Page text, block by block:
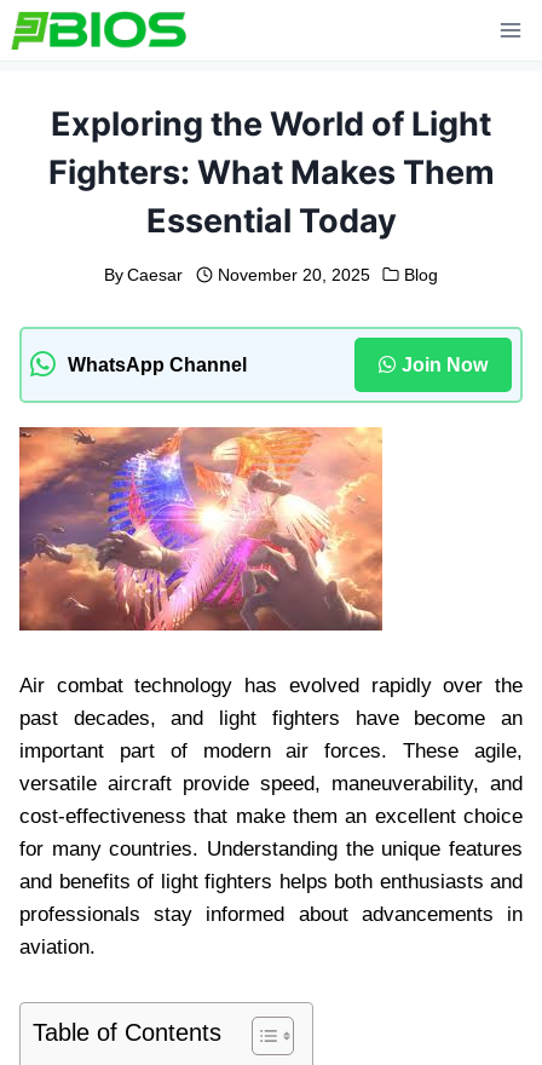
Skip
to
Exploring the World of Light
Fighters: What Makes Them
Essential Today
By Caesar November 20, 2025 Blog
WhatsApp Channel Join Now
Air combat technology has evolved rapidly over the
past decades, and light fighters have become an
important part of modern air forces. These agile,
versatile aircraft provide speed, maneuverability, and
cost-effectiveness that make them an excellent choice
for many countries. Understanding the unique features
and benefits of light fighters helps both enthusiasts and
professionals stay informed about advancements in
aviation.
Table of Contents